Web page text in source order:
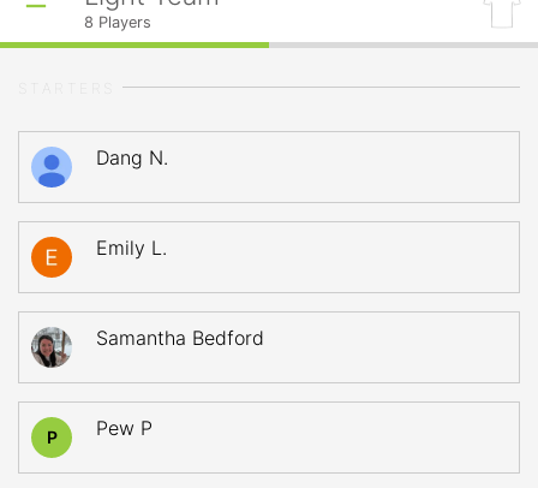
8 Players
Dang N.
Emily L.
Samantha Bedford
P Pew P